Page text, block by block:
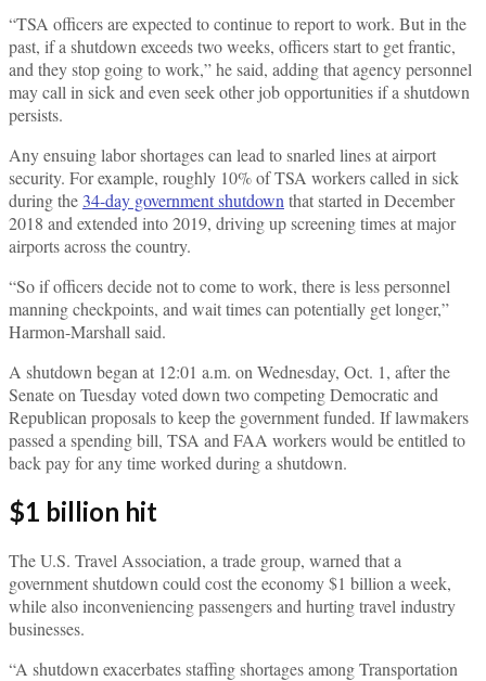
“TSA officers are expected to continue to report to work. But in the
past, if a shutdown exceeds two weeks, officers start to get frantic,
and they stop going to work,” he said, adding that agency personnel
may call in sick and even seek other job opportunities if a shutdown
persists.
Any ensuing labor shortages can lead to snarled lines at airport
security. For example, roughly 10% of TSA workers called in sick
during the 34-day government shutdownthat started in December
2018 and extended into 2019, driving up screening times at major
airports across the country.
“So if officers decide not to come to work, there is less personnel
manning checkpoints, and wait times can potentially get longer,”
Harmon-Marshall said.
A shutdown began at 12:01 a.m. on Wednesday, Oct. 1, after the
Senate on Tuesday voted down two competing Democratic and
Republican proposals to keep the government funded. If lawmakers
passed a spending bill, TSA and FAA workers would be entitled to
back pay for any time worked during a shutdown.
$1 billion hit
The U.S. Travel Association, a trade group, warned that a
government shutdown could cost the economy $1 billion a week,
while also inconveniencing passengers and hurting travel industry
businesses.
“A shutdown exacerbates staffing shortages among Transportation